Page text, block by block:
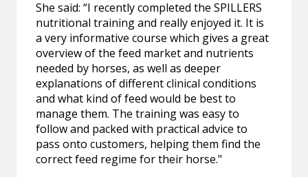
She said: “I recently completed the SPILLERS
nutritional training and really enjoyed it. It is
a very informative course which gives a great
overview of the feed market and nutrients
needed by horses, as well as deeper
explanations of different clinical conditions
and what kind of feed would be best to
manage them. The training was easy to
follow and packed with practical advice to
pass onto customers, helping them find the
correct feed regime for their horse."